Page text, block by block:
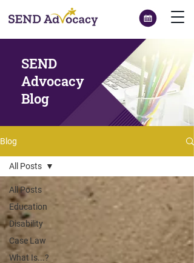
SEND
Advocacy
Blog
Blog
All Posts
Education
Disability
Case Law
What Is...?
All Posts